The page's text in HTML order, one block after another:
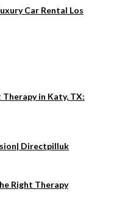
Car Rental Los
in Katy, TX:
Directpilluk
Right Therapy